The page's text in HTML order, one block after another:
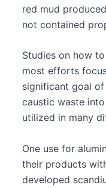
red mud
not contained
Studies on how
most efforts
significant goal
caustic waste
utilized in many
One use for
their products
developed